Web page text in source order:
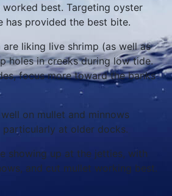
best. Targeting oyster
has provided the best bite.
liking live shrimp (as well as
holes in creeks during low tide.
focus more toward the banks
on mullet and minnows
at older docks.
showing up at the jetties, with
and cut mullet working best.